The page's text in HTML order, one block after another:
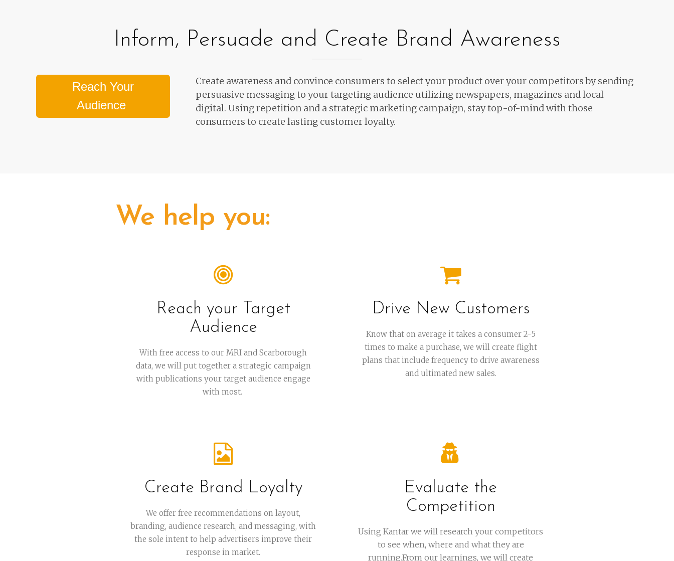
Inform, Persuade and Create Brand Awareness
Reach Your
Audience
Create awareness and convince consumers to select your product over your competitors by sending
persuasive messaging to your targeting audience utilizing newspapers, magazines and local
digital. Using repetition and a strategic marketing campaign, stay top-of-mind with those
consumers to create lasting customer loyalty.
We help you:
Reach your Target
Audience
With free access to our MRI and Scarborough
data, we will put together a strategic campaign
with publications your target audience engage
with most.
Drive New Customers
Know that on average it takes a consumer 2-5
times to make a purchase, we will create flight
plans that include frequency to drive awareness
and ultimated new sales.
Create Brand Loyalty
We offer free recommendations on layout,
branding, audience research, and messaging, with
the sole intent to help advertisers improve their
response in market.
Evaluate the
Competition
Using Kantar we will research your competitors
to see when, where and what they are
running.From our learnings, we will create